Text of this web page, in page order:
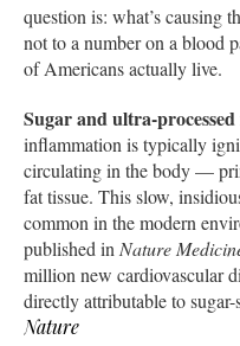
question is: what’s causing
not to a number on a blood
of Americans actually live.
Sugar and ultra-
inflammation is typically
circulating in the body —
fat tissue. This slow,
common in the modern
published in Nature
million new cardiovascular
directly attributable to
Nature